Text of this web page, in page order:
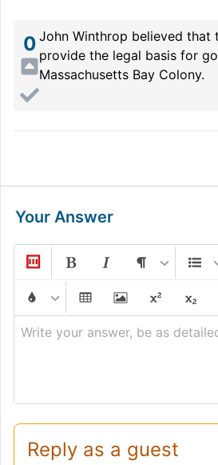
0 John Winthrop believed that
provide the legal basis for
Massachusetts Bay Colony.
Your Answer
Write your answer, be as
Reply as a guest